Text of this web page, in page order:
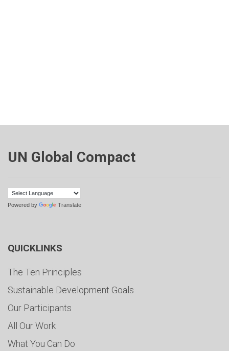
UN Global Compact
Powered by Translate
QUICKLINKS
The Ten Principles
Sustainable Development Goals
Our Participants
All Our Work
What You Can Do